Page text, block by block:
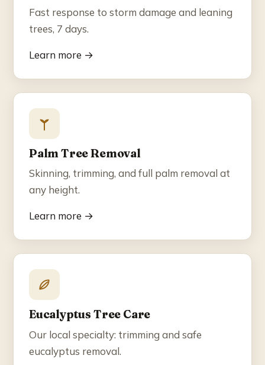
Fast response to storm damage and leaning
trees, 7 days.
Learn more →
Palm Tree Removal
Skinning, trimming, and full palm removal at
any height.
Learn more →
Eucalyptus Tree Care
Our local specialty: trimming and safe
eucalyptus removal.